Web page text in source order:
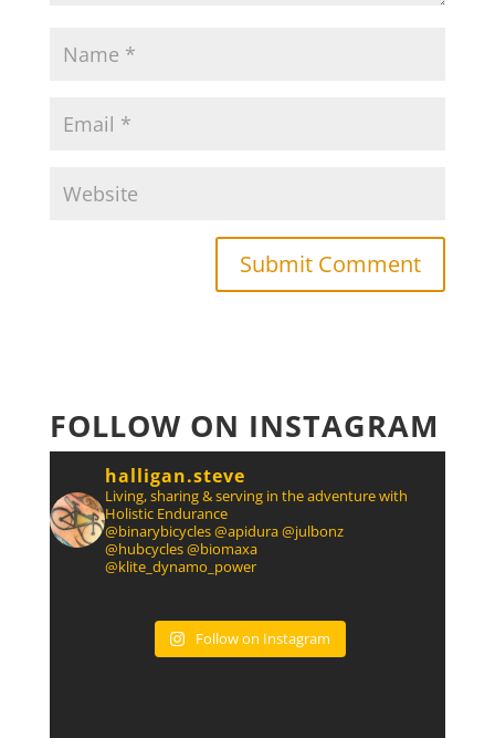
FOLLOW ON INSTAGRAM
halligan.steve
Living, sharing & serving in the adventure with
Holistic Endurance
@binarybicycles @apidura @julbonz
@hubcycles @biomaxa
@klite_dynamo_power
Follow on Instagram